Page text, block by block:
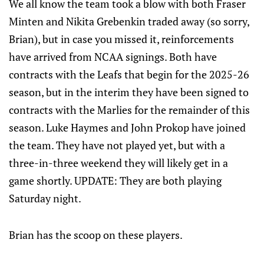
We all know the team took a blow with both Fraser
Minten and Nikita Grebenkin traded away (so sorry,
Brian), but in case you missed it, reinforcements
have arrived from NCAA signings. Both have
contracts with the Leafs that begin for the 2025-26
season, but in the interim they have been signed to
contracts with the Marlies for the remainder of this
season. Luke Haymes and John Prokop have joined
the team. They have not played yet, but with a
three-in-three weekend they will likely get in a
game shortly. UPDATE: They are both playing
Saturday night.
Brian has the scoop on these players.